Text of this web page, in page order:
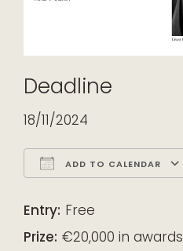
Deadline
18/11/2024
ADD TO CALENDAR
Entry: Free
Prize: €20,000 in